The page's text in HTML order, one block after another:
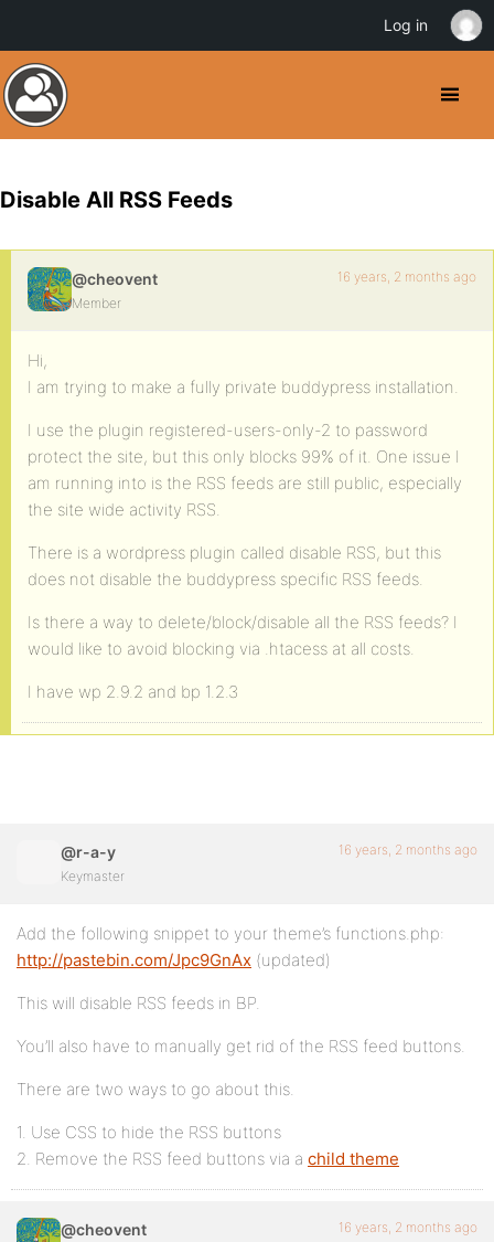
Disable All RSS Feeds
@cheovent
Member
16 years, 2 months ago
Hi,
I am trying to make a fully private buddypress installation.
I use the plugin registered-users-only-2 to password
protect the site, but this only blocks 99% of it. One issue I
am running into is the RSS feeds are still public, especially
the site wide activity RSS.
There is a wordpress plugin called disable RSS, but this
does not disable the buddypress specific RSS feeds.
Is there a way to delete/block/disable all the RSS feeds? I
would like to avoid blocking via .htacess at all costs.
I have wp 2.9.2 and bp 1.2.3
@r-a-y
Keymaster
16 years, 2 months ago
Add the following snippet to your theme’s functions.php:
http://pastebin.com/Jpc9GnAx (updated)
This will disable RSS feeds in BP.
You’ll also have to manually get rid of the RSS feed buttons.
There are two ways to go about this.
1. Use CSS to hide the RSS buttons
2. Remove the RSS feed buttons via a child theme
@cheovent 16 years, 2 months ago
Log in